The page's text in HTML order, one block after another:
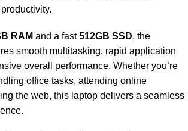
RAM and a fast512GB SSD, the
smooth multitasking, rapid application
overall performance. Whether you’re
office tasks, attending online
the web, this laptop delivers a seamless